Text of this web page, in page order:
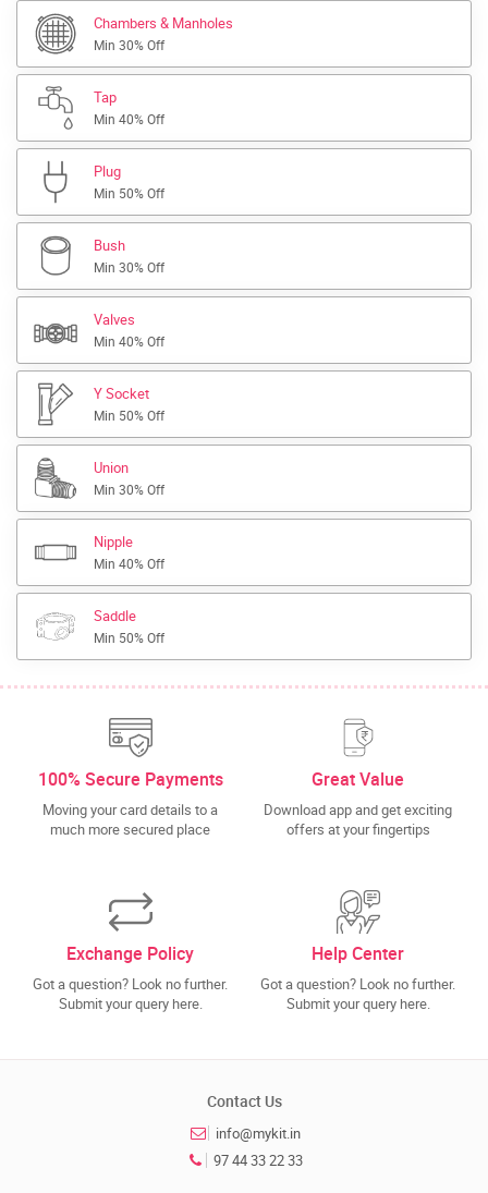
Chambers & Manholes
Min 30% Off
Tap
Min 40% Off
Plug
Min 50% Off
Bush
Min 30% Off
Valves
Min 40% Off
Y Socket
Min 50% Off
Union
Min 30% Off
Nipple
Min 40% Off
Saddle
Min 50% Off
100% Secure Payments
Moving your card details to a
much more secured place
Great Value
Download app and get exciting
offers at your fingertips
Exchange Policy
Got a question? Look no further.
Submit your query here.
Help Center
Got a question? Look no further.
Submit your query here.
Contact Us
info@mykit.in
97 44 33 22 33